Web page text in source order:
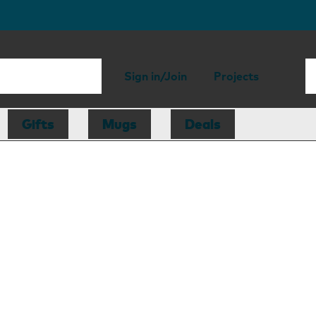
Sign in/Join Projects
Gifts Mugs Deals